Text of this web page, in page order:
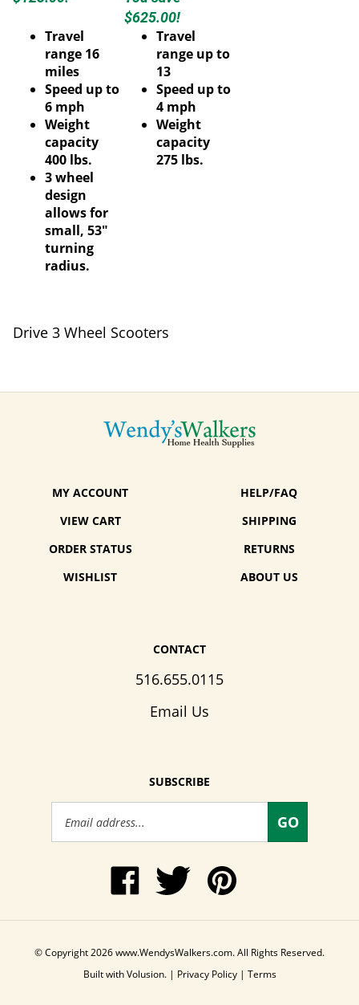
$625.00!
Travel
range 16
miles
Speed up to
6 mph
Weight
capacity
400 lbs.
3 wheel
design
allows for
small, 53"
turning
radius.
Travel
range up to
13
Speed up to
4 mph
Weight
capacity
275 lbs.
Drive 3 Wheel Scooters
MY ACCOUNT
VIEW CART
ORDER STATUS
WISHLIST
HELP/FAQ
SHIPPING
RETURNS
ABOUT US
CONTACT
516.655.0115
Email Us
SUBSCRIBE
Email
GO
Like
www.WendysWalkers.com
on
Follow
Wendy's
Walkers
Twitter
Pin
to
© Copyright 2026 www.WendysWalkers.com.
All Rights Reserved.
Built with Volusion.
| Privacy Policy | Terms